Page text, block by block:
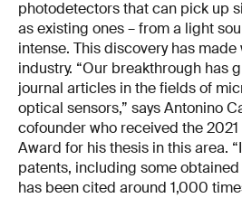
photodetectors that can pick up
as existing ones – from a light
intense. This discovery has
industry. “Our breakthrough has
journal articles in the fields of
optical sensors,” says Antonino
cofounder who received the
Award for his thesis in this area.
patents, including some
has been cited around 1,000